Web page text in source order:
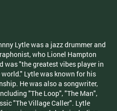
Lytle was a jazz drummer and
who Lionel Hampton
was "the greatest vibes player in
world." Lytle was known for his
He was also a songwriter,
"The Loop", "The Man",
"The Village Caller". Lytle